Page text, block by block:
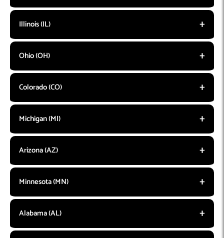
Illinois (IL)
Ohio (OH)
Colorado (CO)
Michigan (MI)
Arizona (AZ)
Minnesota (MN)
Alabama (AL)